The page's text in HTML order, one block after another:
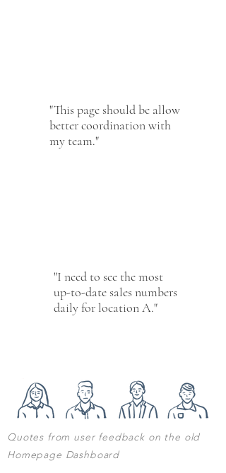
"This page should be allow
better coordination with
my team."
"I need to see the most
up-to-date sales numbers
daily for location A."
Quotes from user feedback on the old
Homepage Dashboard